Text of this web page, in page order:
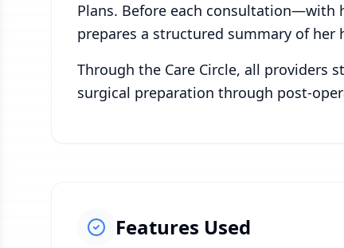
Plans. Before each consultation—with
prepares a structured summary of
Through the Care Circle, all providers
surgical preparation through post-
Features Used